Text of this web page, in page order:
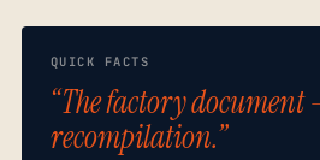
QUICK FACTS
“The factory document
recompilation.”